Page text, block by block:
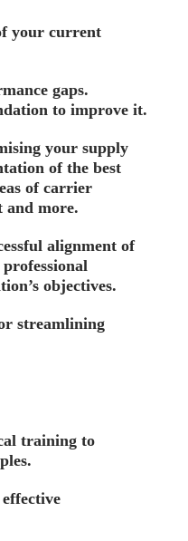
your current
gaps.
to improve it.
your supply
of the best
of carrier
and more.
alignment of
objectives.
streamlining
training to